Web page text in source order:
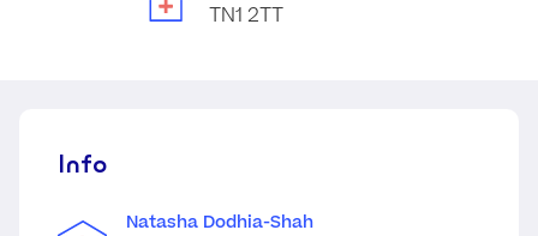
TN1 2TT
Info
Natasha Dodhia-Shah